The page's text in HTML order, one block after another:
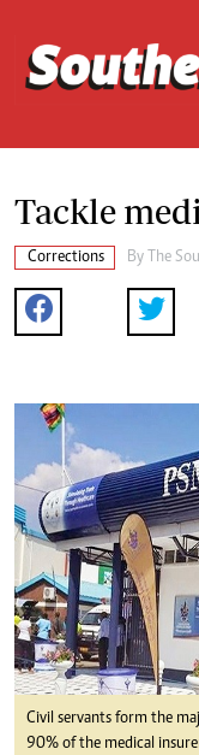
Tackle
Corrections By The
Civil servants form the
90% of the medical